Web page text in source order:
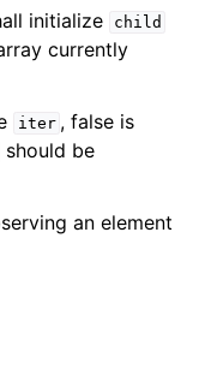
initialize child
currently
iter , false is
should be
an element